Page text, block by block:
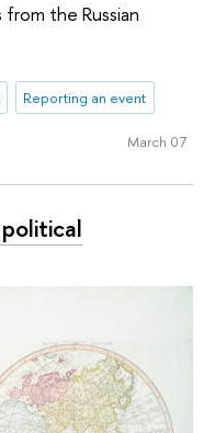
the Russian
Reporting an event
March 07